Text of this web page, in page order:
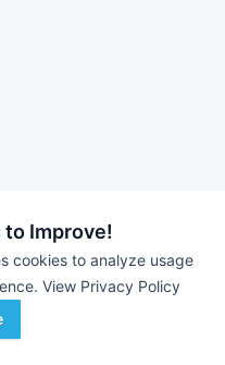
to Improve!
cookies to analyze usage
View Privacy Policy